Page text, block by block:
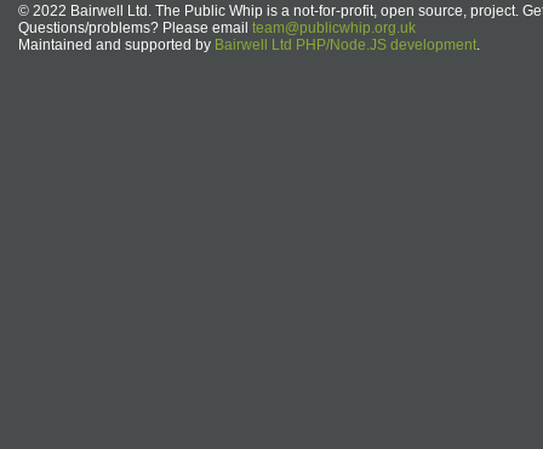
© 2022 Bairwell Ltd. The Public Whip is a not-for-profit, open source, project.
Questions/problems? Please email team@publicwhip.org.uk
Maintained and supported by Bairwell Ltd PHP/Node.JS development.